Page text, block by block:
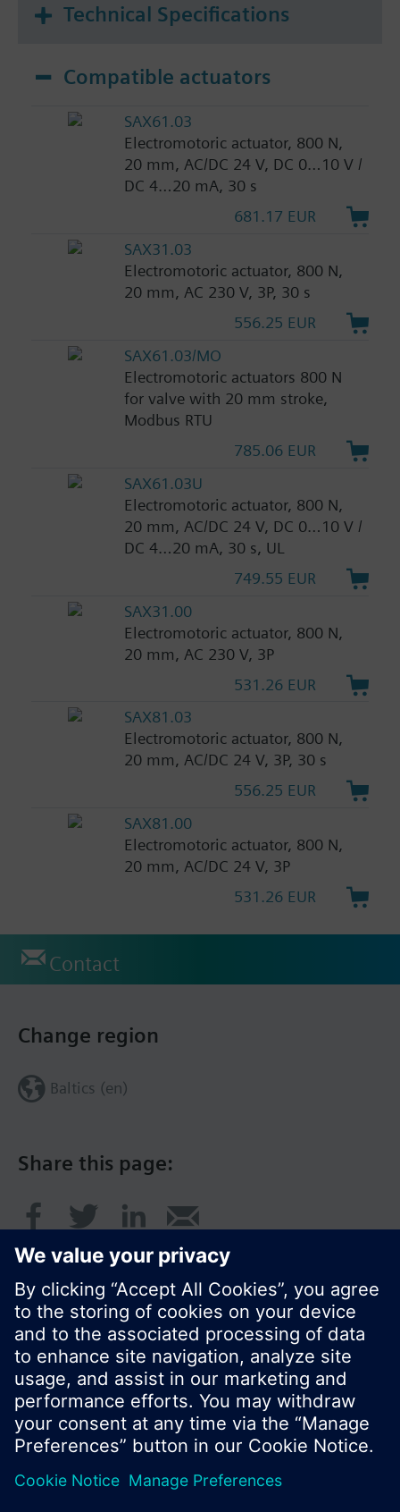
Technical Specifications
Compatible actuators
SAX61.03
Electromotoric actuator, 800 N,
20 mm, AC/DC 24 V, DC 0…10 V /
DC 4…20 mA, 30 s
681.17 EUR
SAX31.03
Electromotoric actuator, 800 N,
20 mm, AC 230 V, 3P, 30 s
556.25 EUR
SAX61.03/MO
Electromotoric actuators 800 N
for valve with 20 mm stroke,
Modbus RTU
785.06 EUR
SAX61.03U
Electromotoric actuator, 800 N,
20 mm, AC/DC 24 V, DC 0…10 V /
DC 4…20 mA, 30 s, UL
749.55 EUR
SAX31.00
Electromotoric actuator, 800 N,
20 mm, AC 230 V, 3P
531.26 EUR
SAX81.03
Electromotoric actuator, 800 N,
20 mm, AC/DC 24 V, 3P, 30 s
556.25 EUR
SAX81.00
Electromotoric actuator, 800 N,
20 mm, AC/DC 24 V, 3P
531.26 EUR
Contact
Share this page:
Change region
Baltics (en)
© Siemens Switzerland Ltd. 2017
Product portfolio and prices can vary by country.